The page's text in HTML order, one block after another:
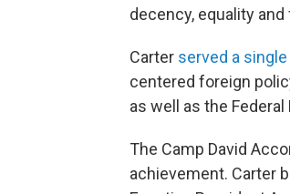
decency, equality
Carter served a
centered foreign
as well as the
The Camp David
achievement. Carter